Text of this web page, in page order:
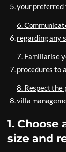
your preferred
6.
regarding any
7. Familiarise
procedures to
8. Respect the
villa
1.
size and